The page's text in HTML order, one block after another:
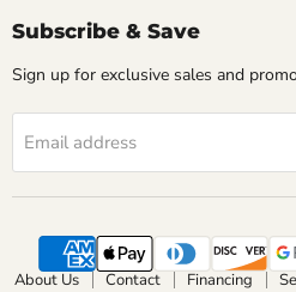
Subscribe & Save
Sign up for exclusive sales and
Email address
About Us Contact Financing